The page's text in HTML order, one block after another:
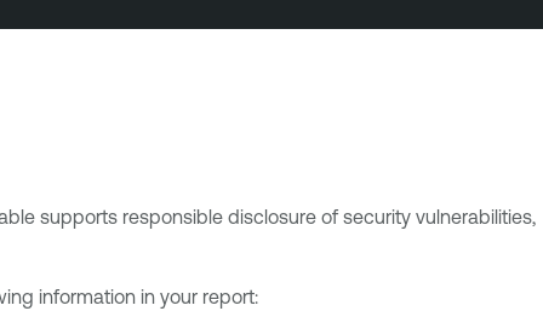
supports responsible disclosure of security vulnerabilities,
information in your report: